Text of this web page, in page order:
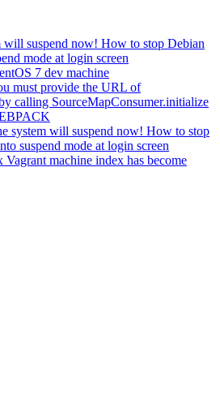
will suspend now! How to stop Debian
mode at login screen
7 dev machine
must provide the URL of
calling SourceMapConsumer.initialize
system will suspend now! How to stop
suspend mode at login screen
machine index has become